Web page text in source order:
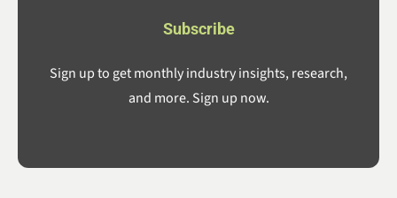
Subscribe
Sign up to get monthly industry insights, research,
and more. Sign up now.